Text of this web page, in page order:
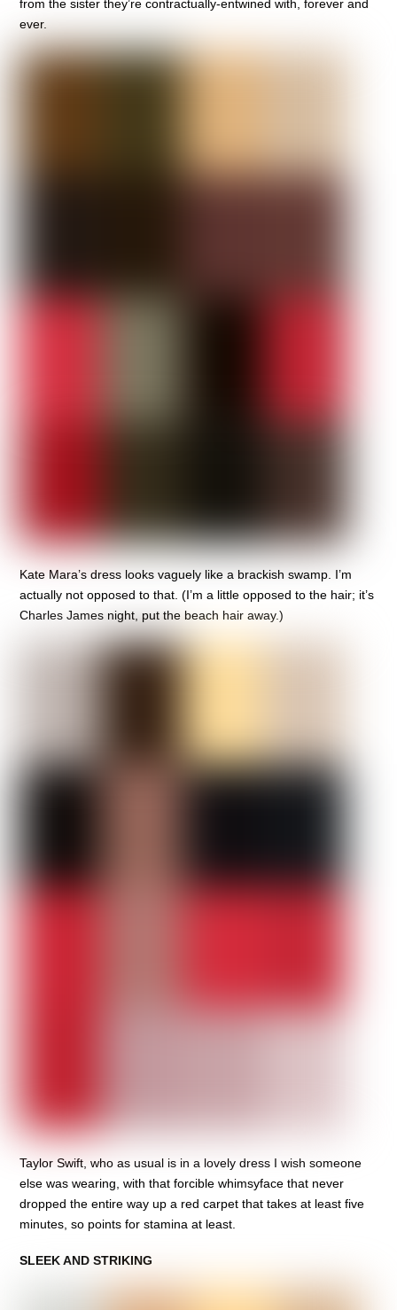
from the sister they’re contractually-entwined with, forever and
ever.
Kate Mara’s dress looks vaguely like a brackish swamp. I’m
actually not opposed to that. (I’m a little opposed to the hair; it’s
Charles James night, put the beach hair away.)
Taylor Swift, who as usual is in a lovely dress I wish someone
else was wearing, with that forcible whimsyface that never
dropped the entire way up a red carpet that takes at least five
minutes, so points for stamina at least.
SLEEK AND STRIKING